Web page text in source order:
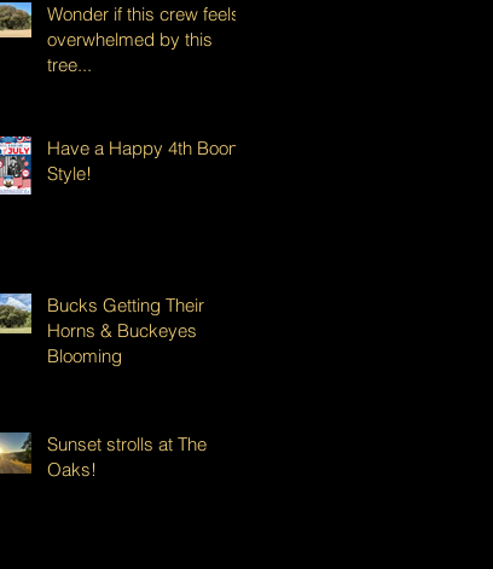
Wonder if this crew feels
overwhelmed by this
tree...
Have a Happy 4th Boont
Style!
Bucks Getting Their
Horns & Buckeyes
Blooming
Sunset strolls at The
Oaks!